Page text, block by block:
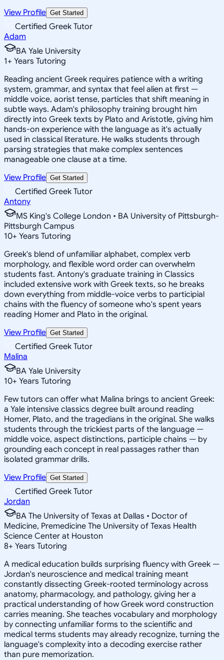
View Profile Get Started
Certified Greek Tutor
Adam
BA Yale University
1+ Years Tutoring
Reading ancient Greek requires patience with a writing
system, grammar, and syntax that feel alien at first —
middle voice, aorist tense, particles that shift meaning in
subtle ways. Adam's philosophy training brought him
directly into Greek texts by Plato and Aristotle, giving him
hands-on experience with the language as it's actually
used in classical literature. He walks students through
parsing strategies that make complex sentences
manageable one clause at a time.
View Profile Get Started
Certified Greek Tutor
Antony
MS King's College London • BA University of Pittsburgh-
Pittsburgh Campus
10+ Years Tutoring
Greek's blend of unfamiliar alphabet, complex verb
morphology, and flexible word order can overwhelm
students fast. Antony's graduate training in Classics
included extensive work with Greek texts, so he breaks
down everything from middle-voice verbs to participial
chains with the fluency of someone who's spent years
reading Homer and Plato in the original.
View Profile Get Started
Certified Greek Tutor
Malina
BA Yale University
10+ Years Tutoring
Few tutors can offer what Malina brings to ancient Greek:
a Yale intensive classics degree built around reading
Homer, Plato, and the tragedians in the original. She walks
students through the trickiest parts of the language —
middle voice, aspect distinctions, participle chains — by
grounding each concept in real passages rather than
isolated grammar drills.
View Profile Get Started
Certified Greek Tutor
Jordan
BA The University of Texas at Dallas • Doctor of
Medicine, Premedicine The University of Texas Health
Science Center at Houston
8+ Years Tutoring
A medical education builds surprising fluency with Greek —
Jordan's neuroscience and medical training meant
constantly dissecting Greek-rooted terminology across
anatomy, pharmacology, and pathology, giving her a
practical understanding of how Greek word construction
carries meaning. She teaches vocabulary and morphology
by connecting unfamiliar forms to the scientific and
medical terms students may already recognize, turning the
language's complexity into a decoding exercise rather
than pure memorization.